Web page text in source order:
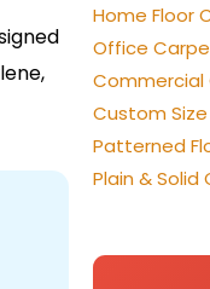
Home Floor
Office
Commercial
Custom
Patterned
Plain &